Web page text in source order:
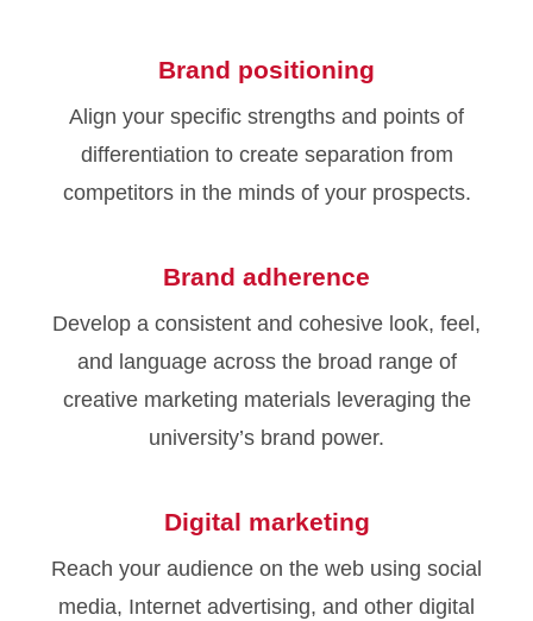
Brand positioning
Align your specific strengths and points of
differentiation to create separation from
competitors in the minds of your prospects.
Brand adherence
Develop a consistent and cohesive look, feel,
and language across the broad range of
creative marketing materials leveraging the
university’s brand power.
Digital marketing
Reach your audience on the web using social
media, Internet advertising, and other digital